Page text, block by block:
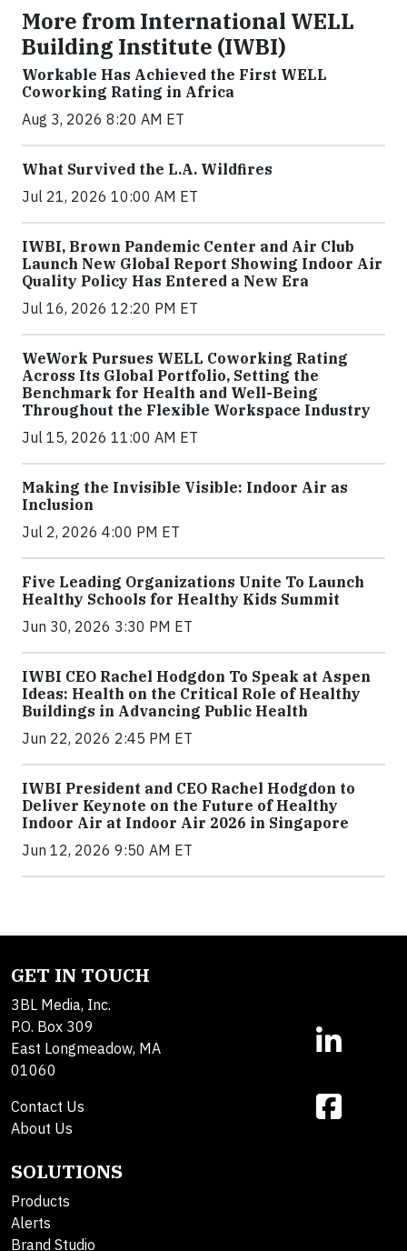
More from International WELL
Building Institute (IWBI)
Workable Has Achieved the First WELL
Coworking Rating in Africa
Aug 3, 2026 8:20 AM ET
What Survived the L.A. Wildfires
Jul 21, 2026 10:00 AM ET
IWBI, Brown Pandemic Center and Air Club
Launch New Global Report Showing Indoor Air
Quality Policy Has Entered a New Era
Jul 16, 2026 12:20 PM ET
WeWork Pursues WELL Coworking Rating
Across Its Global Portfolio, Setting the
Benchmark for Health and Well-Being
Throughout the Flexible Workspace Industry
Jul 15, 2026 11:00 AM ET
Making the Invisible Visible: Indoor Air as
Inclusion
Jul 2, 2026 4:00 PM ET
Five Leading Organizations Unite To Launch
Healthy Schools for Healthy Kids Summit
Jun 30, 2026 3:30 PM ET
IWBI CEO Rachel Hodgdon To Speak at Aspen
Ideas: Health on the Critical Role of Healthy
Buildings in Advancing Public Health
Jun 22, 2026 2:45 PM ET
IWBI President and CEO Rachel Hodgdon to
Deliver Keynote on the Future of Healthy
Indoor Air at Indoor Air 2026 in Singapore
Jun 12, 2026 9:50 AM ET
GET IN TOUCH
3BL Media, Inc.
P.O. Box 309
East Longmeadow, MA
01060
Contact Us
About Us
SOLUTIONS
Products
Alerts
Brand Studio